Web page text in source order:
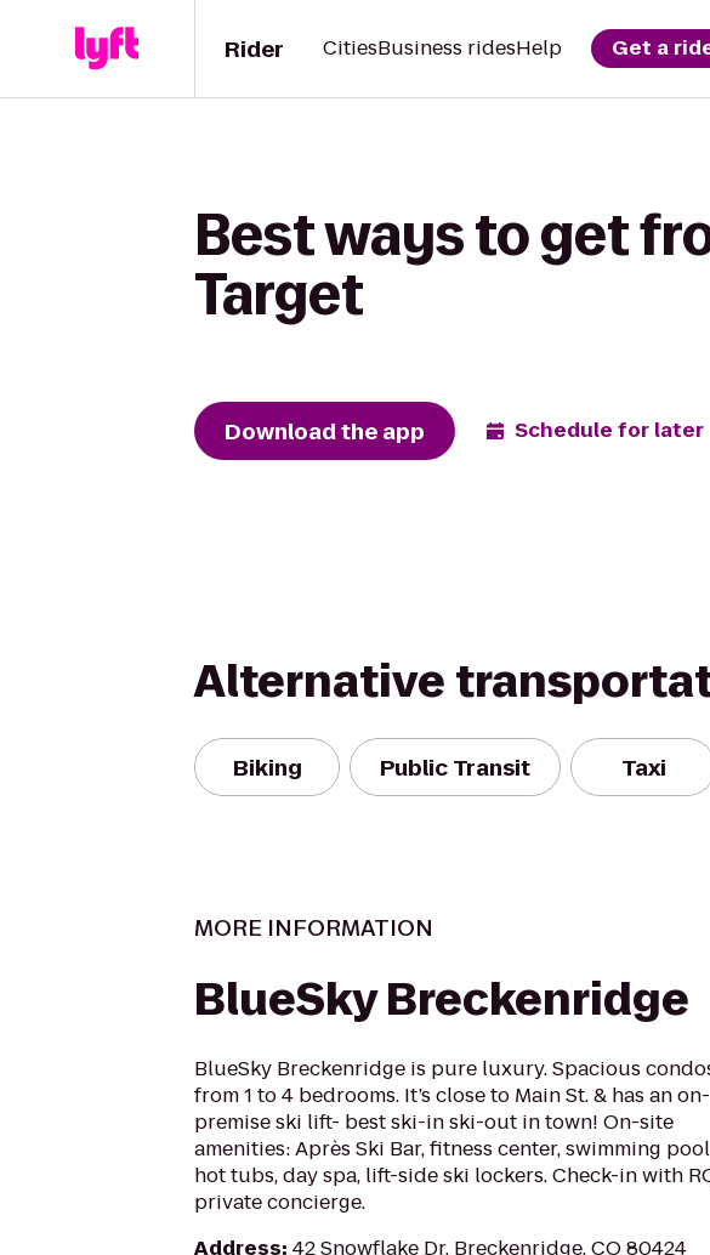
Rider CitiesBusiness ridesHelp Get a
Best ways to get
Target
Download the app Schedule for later
Alternative
Biking Public Transit Taxi
MORE INFORMATION
BlueSky Breckenridge
BlueSky Breckenridge is pure luxury. Spacious
from 1 to 4 bedrooms. It’s close to Main St. & has an on-
premise ski lift- best ski-in ski-out in town! On-site
amenities: Après Ski Bar, fitness center, swimming
hot tubs, day spa, lift-side ski lockers. Check-in with
private concierge.
Address: 42 Snowflake Dr, Breckenridge, CO 80424